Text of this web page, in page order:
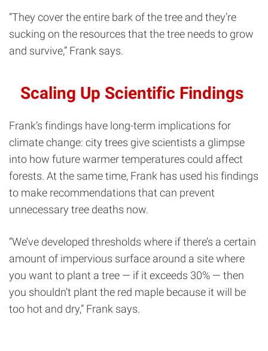
“They cover the entire bark of the tree and they’re
sucking on the resources that the tree needs to grow
and survive,” Frank says.
Scaling Up Scientific Findings
Frank’s findings have long-term implications for
climate change: city trees give scientists a glimpse
into how future warmer temperatures could affect
forests. At the same time, Frank has used his findings
to make recommendations that can prevent
unnecessary tree deaths now.
“We’ve developed thresholds where if there’s a certain
amount of impervious surface around a site where
you want to plant a tree — if it exceeds 30% — then
you shouldn’t plant the red maple because it will be
too hot and dry,” Frank says.